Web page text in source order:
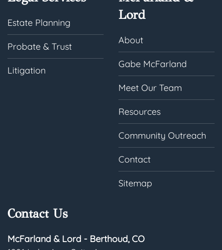
Estate Planning
Probate & Trust
Litigation
Lord
About
Gabe McFarland
Meet Our Team
Resources
Community Outreach
Contact
Sitemap
Contact Us
McFarland & Lord - Berthoud, CO